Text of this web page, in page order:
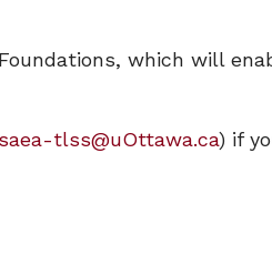
which will
saea-tlss@uOttawa.ca) if